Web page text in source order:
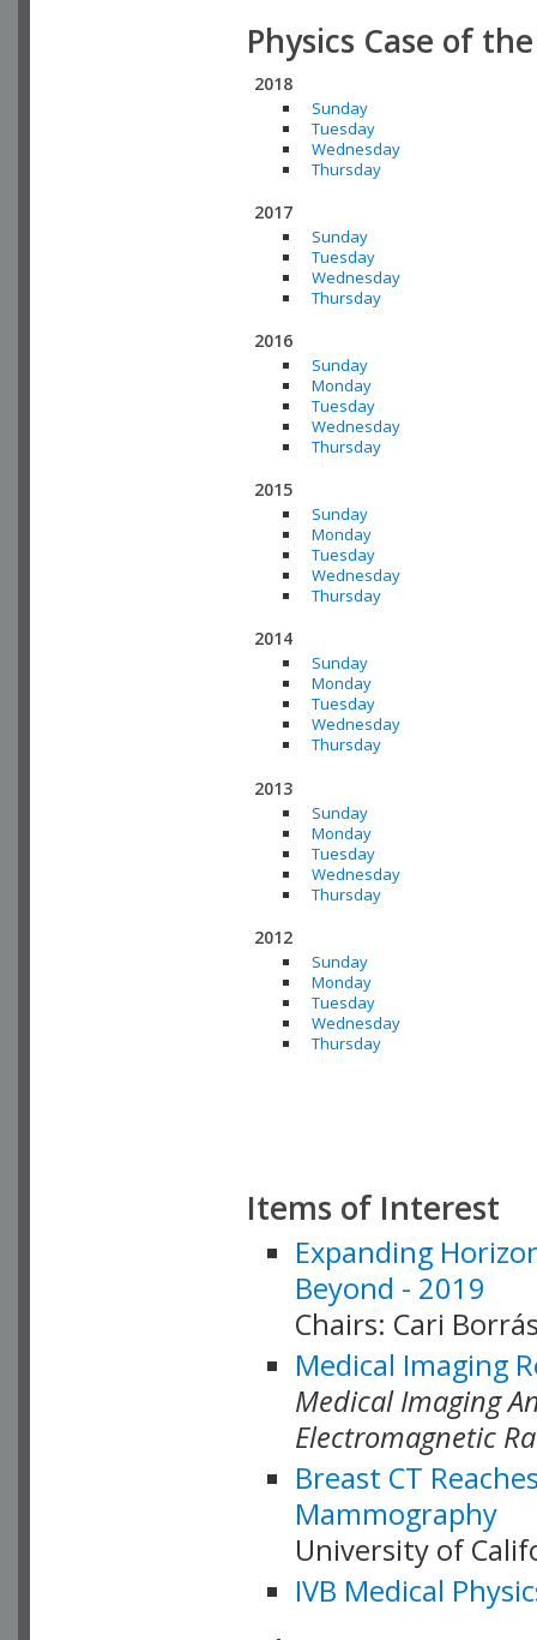
Physics Case of
2018
Sunday
Tuesday
Wednesday
Thursday
2017
Sunday
Tuesday
Wednesday
Thursday
2016
Sunday
Monday
Tuesday
Wednesday
Thursday
2015
Sunday
Monday
Tuesday
Wednesday
Thursday
2014
Sunday
Monday
Tuesday
Wednesday
Thursday
2013
Sunday
Monday
Tuesday
Wednesday
Thursday
2012
Sunday
Monday
Tuesday
Wednesday
Thursday
Items of Interest
Expanding
Beyond - 2019
Chairs: Cari
Medical Imaging
Medical Imaging
Electromagnetic
Breast CT
Mammography
University of
IVB Medical